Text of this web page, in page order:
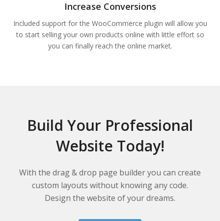
Increase Conversions
Included support for the WooCommerce plugin will allow you
to start selling your own products online with little effort so
you can finally reach the online market.
Build Your Professional
Website Today!
With the drag & drop page builder you can create
custom layouts without knowing any code.
Design the website of your dreams.